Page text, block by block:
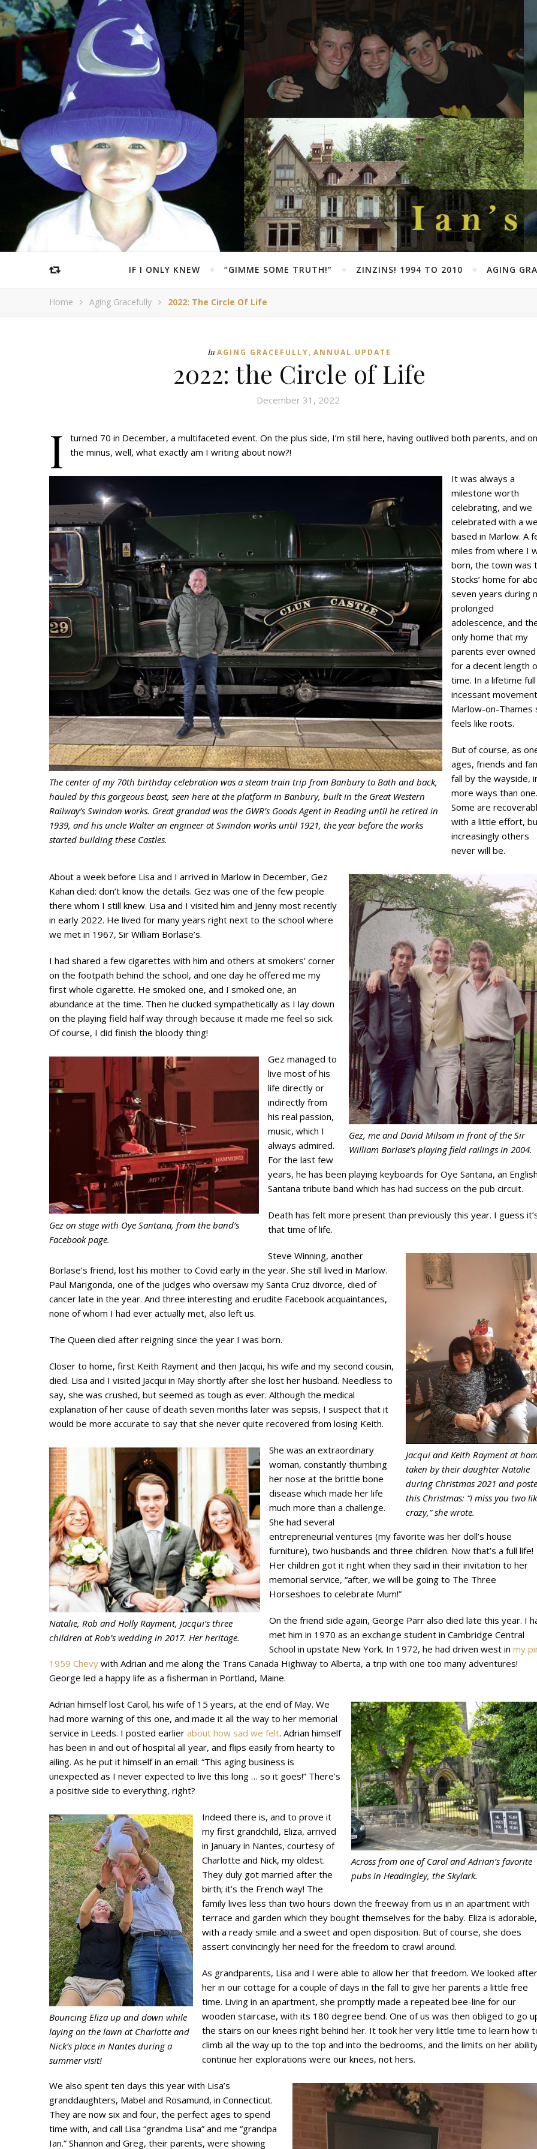
IF I ONLY KNEW “GIMME SOME TRUTH!” ZINZINS! 1994 TO 2010 AGING
Home Aging Gracefully 2022: The Circle Of Life
In AGING GRACEFULLY, ANNUAL UPDATE
2022: the Circle of Life
December 31, 2022
I
turned 70 in December, a multifaceted event. On the plus side, I’m still here, having outlived both parents, and on
the minus, well, what exactly am I writing about now?!
The center of my 70th birthday celebration was a steam train trip from Banbury to Bath and back,
hauled by this gorgeous beast, seen here at the platform in Banbury, built in the Great Western
Railway’s Swindon works. Great grandad was the GWR’s Goods Agent in Reading until he retired in
1939, and his uncle Walter an engineer at Swindon works until 1921, the year before the works
started building these Castles.
It was always a
milestone worth
celebrating, and we
celebrated with a
based in Marlow. A
miles from where I
born, the town was
Stocks’ home for
seven years during
prolonged
adolescence, and
only home that my
parents ever owned
for a decent length
time. In a lifetime
incessant
Marlow-on-Thames
feels like roots.
But of course, as
ages, friends and
fall by the wayside,
more ways than one.
Some are
with a little effort,
increasingly others
never will be.
Gez, me and David Milsom in front of the Sir
William Borlase’s playing field railings in 2004.
About a week before Lisa and I arrived in Marlow in December, Gez
Kahan died: don’t know the details. Gez was one of the few people
there whom I still knew. Lisa and I visited him and Jenny most recently
in early 2022. He lived for many years right next to the school where
we met in 1967, Sir William Borlase’s.
I had shared a few cigarettes with him and others at smokers’ corner
on the footpath behind the school, and one day he offered me my
first whole cigarette. He smoked one, and I smoked one, an
abundance at the time. Then he clucked sympathetically as I lay down
on the playing field half way through because it made me feel so sick.
Of course, I did finish the bloody thing!
Gez on stage with Oye Santana, from the band’s
Facebook page.
Gez managed to
live most of his
life directly or
indirectly from
his real passion,
music, which I
always admired.
For the last few
years, he has been playing keyboards for Oye Santana, an
Santana tribute band which has had success on the pub circuit.
Death has felt more present than previously this year. I guess
that time of life.
Jacqui and Keith Rayment at
taken by their daughter Natalie
during Christmas 2021 and
this Christmas: “I miss you two
crazy,” she wrote.
Steve Winning, another
Borlase’s friend, lost his mother to Covid early in the year. She still lived in Marlow.
Paul Marigonda, one of the judges who oversaw my Santa Cruz divorce, died of
cancer late in the year. And three interesting and erudite Facebook acquaintances,
none of whom I had ever actually met, also left us.
The Queen died after reigning since the year I was born.
Closer to home, first Keith Rayment and then Jacqui, his wife and my second cousin,
died. Lisa and I visited Jacqui in May shortly after she lost her husband. Needless to
say, she was crushed, but seemed as tough as ever. Although the medical
explanation of her cause of death seven months later was sepsis, I suspect that it
would be more accurate to say that she never quite recovered from losing Keith.
Natalie, Rob and Holly Rayment, Jacqui’s three
children at Rob’s wedding in 2017. Her heritage.
She was an extraordinary
woman, constantly thumbing
her nose at the brittle bone
disease which made her life
much more than a challenge.
She had several
entrepreneurial ventures (my favorite was her doll’s house
furniture), two husbands and three children. Now that’s a full life!
Her children got it right when they said in their invitation to her
memorial service, “after, we will be going to The Three
Horseshoes to celebrate Mum!”
On the friend side again, George Parr also died late this year. I
met him in 1970 as an exchange student in Cambridge Central
School in upstate New York. In 1972, he had driven west in my
1959 Chevy with Adrian and me along the Trans Canada Highway to Alberta, a trip with one too many adventures!
George led a happy life as a fisherman in Portland, Maine.
Across from one of Carol and Adrian’s favorite
pubs in Headingley, the Skylark.
Adrian himself lost Carol, his wife of 15 years, at the end of May. We
had more warning of this one, and made it all the way to her memorial
service in Leeds. I posted earlier about how sad we felt. Adrian himself
has been in and out of hospital all year, and flips easily from hearty to
ailing. As he put it himself in an email: “This aging business is
unexpected as I never expected to live this long … so it goes!” There’s
a positive side to everything, right?
Bouncing Eliza up and down while
laying on the lawn at Charlotte and
Nick’s place in Nantes during a
summer visit!
Indeed there is, and to prove it
my first grandchild, Eliza, arrived
in January in Nantes, courtesy of
Charlotte and Nick, my oldest.
They duly got married after the
birth; it’s the French way! The
family lives less than two hours down the freeway from us in an apartment with
terrace and garden which they bought themselves for the baby. Eliza is adorable,
with a ready smile and a sweet and open disposition. But of course, she does
assert convincingly her need for the freedom to crawl around.
As grandparents, Lisa and I were able to allow her that freedom. We looked after
her in our cottage for a couple of days in the fall to give her parents a little free
time. Living in an apartment, she promptly made a repeated bee-line for our
wooden staircase, with its 180 degree bend. One of us was then obliged to go
the stairs on our knees right behind her. It took her very little time to learn how
climb all the way up to the top and into the bedrooms, and the limits on her
continue her explorations were our knees, not hers.
We also spent ten days this year with Lisa’s
granddaughters, Mabel and Rosamund, in Connecticut.
They are now six and four, the perfect ages to spend
time with, and call Lisa “grandma Lisa” and me “grandpa
Ian.” Shannon and Greg, their parents, were showing